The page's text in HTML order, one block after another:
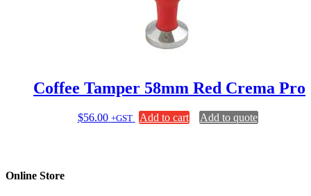
Coffee Tamper 58mm Red Crema Pro
$56.00 +GST Add to cart Add to quote
Online Store